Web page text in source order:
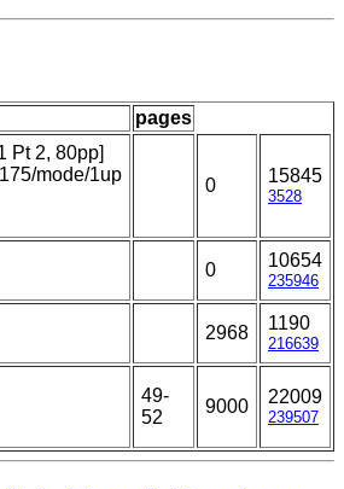
pages
Pt 2, 80pp]
mode/1up
0 15845
3528
0 10654
235946
2968 1190
216639
49-
52
9000 22009
239507